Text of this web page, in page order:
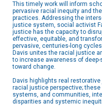
This timely work will inform
pervasive racial inequity and
practices. Addressing the
justice system, social activist
justice has the capacity to
effective, equitable, and
pervasive, centuries-long
Davis unites the racial justice
to increase awareness of
toward change.
Davis highlights real
racial justice perspective;
systems, and communities,
disparities and systemic